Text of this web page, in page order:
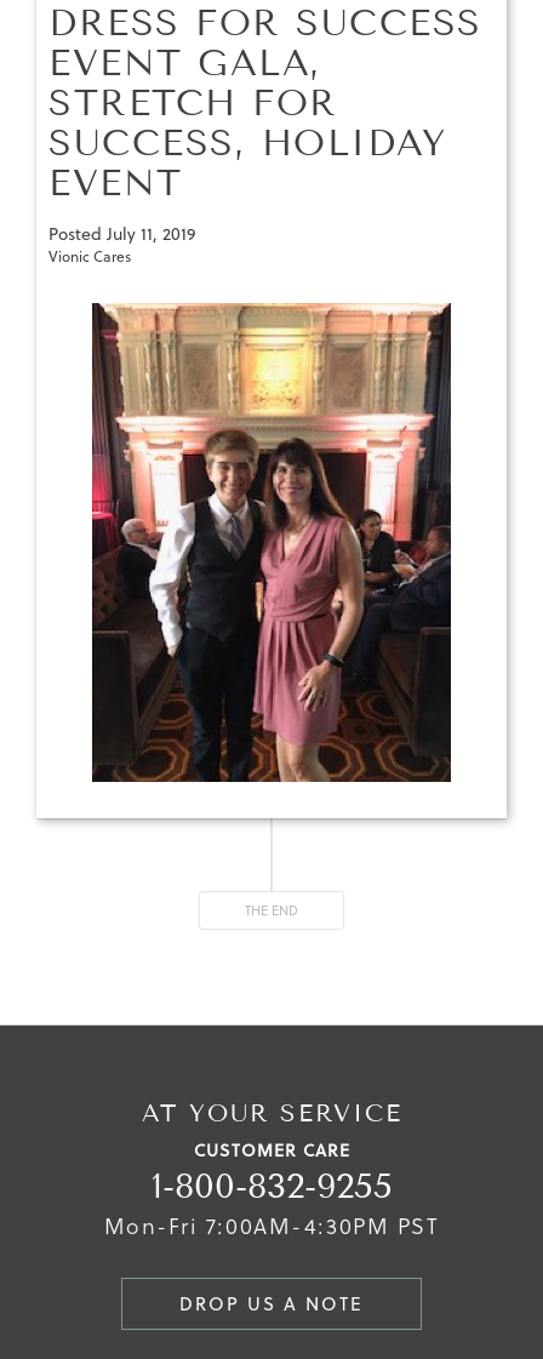
DRESS FOR SUCCESS
EVENT GALA,
STRETCH FOR
SUCCESS, HOLIDAY
EVENT
Posted July 11, 2019
Vionic Cares
THE END
AT YOUR SERVICE
CUSTOMER CARE
1-800-832-9255
Mon-Fri 7:00AM-4:30PM PST
DROP US A NOTE